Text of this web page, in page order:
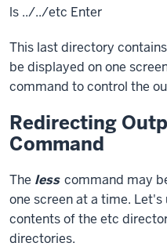
ls ../../etc Enter
This last directory
be displayed on one
command to control the
Redirecting
Command
The less command may
one screen at a time.
contents of the etc
directories.